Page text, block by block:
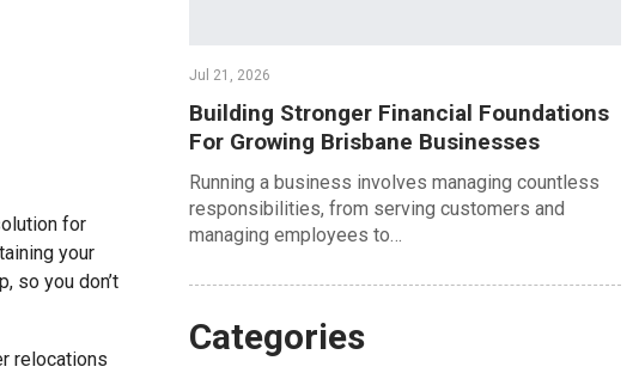
for
your
so you don’t
relocations
Jul 21, 2026
Building Stronger Financial Foundations
For Growing Brisbane Businesses
Running a business involves managing countless
responsibilities, from serving customers and
managing employees to…
Categories